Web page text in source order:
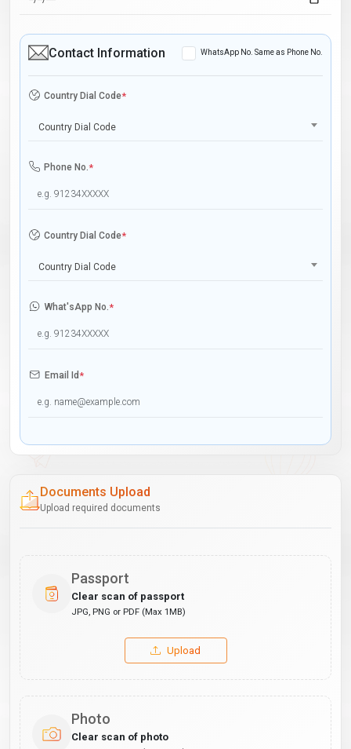
Contact Information WhatsApp No. Same as Phone No.
Country Dial Code*
Country Dial Code
Phone No.*
Country Dial Code*
Country Dial Code
What'sApp No.*
Email Id*
Documents Upload
Upload required documents
Passport
Clear scan of passport
JPG, PNG or PDF (Max 1MB)
Upload
Photo
Clear scan of photo